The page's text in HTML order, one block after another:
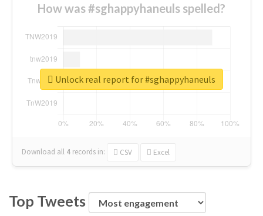
How was #sghappyhaneuls spelled?
Download all 4 records in: CSV Excel
Unlock real report for #sghappyhaneuls
Top Tweets